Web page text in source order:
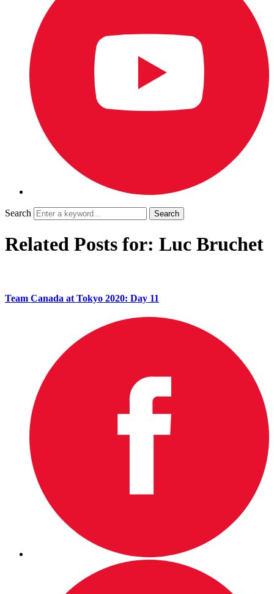
Search
Related Posts for: Luc Bruchet
Team Canada at Tokyo 2020: Day 11